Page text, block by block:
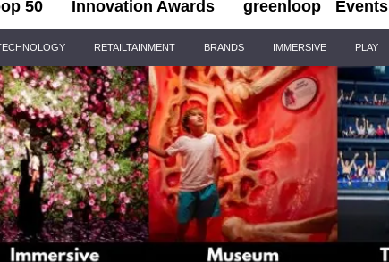
50 Innovation Awards greenloop Events
RETAILTAINMENT BRANDS IMMERSIVE PLAY